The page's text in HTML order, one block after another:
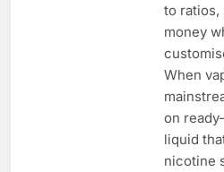
to ratios,
money
When
on
liquid
nicotine